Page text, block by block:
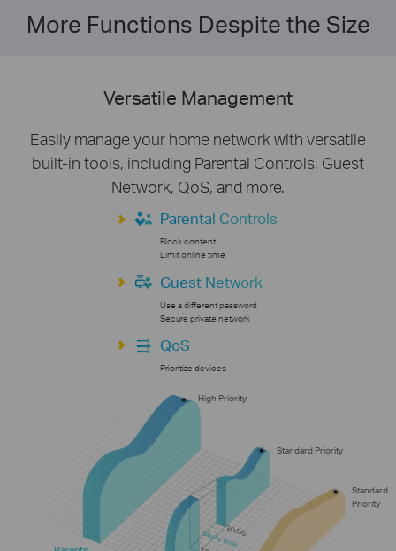
More Functions Despite the Size
Versatile Management
Easily manage your home network with versatile
built-in tools, including Parental Controls, Guest
Network, QoS, and more.
Parental Controls
Block content
Limit online time
Guest Network
Use a different password
Secure private network
QoS
Prioritize devices
High Priority
Standard Priority
Standard
Priority
20:00
Study time